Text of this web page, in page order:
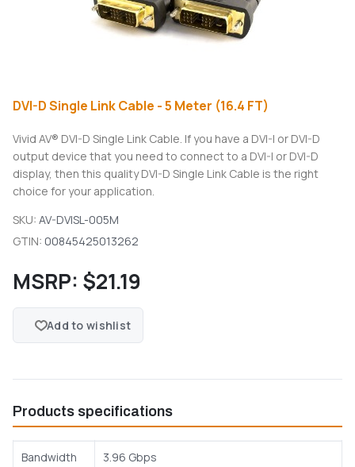
DVI-D Single Link Cable - 5 Meter (16.4 FT)
Vivid AV® DVI-D Single Link Cable. If you have a DVI-I or DVI-D
output device that you need to connect to a DVI-I or DVI-D
display, then this quality DVI-D Single Link Cable is the right
choice for your application.
SKU: AV-DVISL-005M
GTIN: 00845425013262
MSRP: $21.19
Add to wishlist
Products specifications
Bandwidth 3.96 Gbps